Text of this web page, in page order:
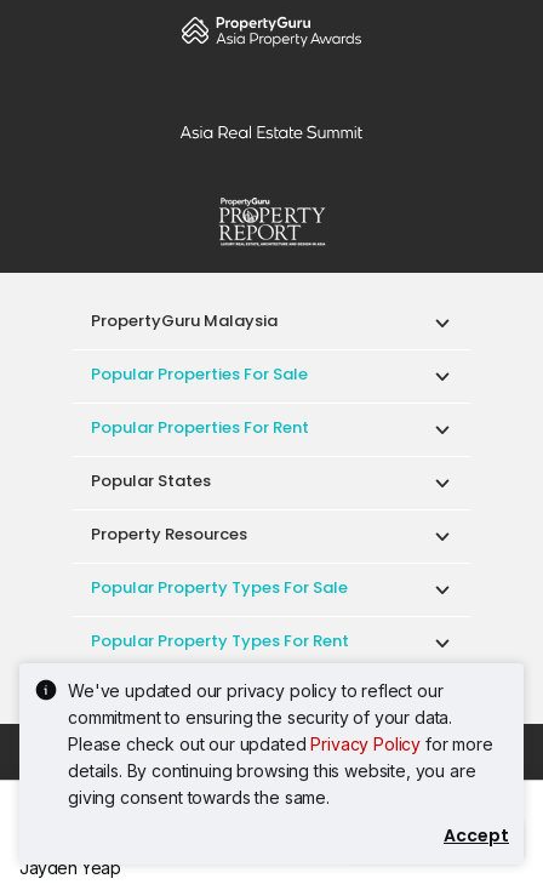
We've updated our privacy policy to reflect our
commitment to ensuring the security of your data.
Please check out our updatedPrivacy Policy for more
details. By continuing browsing this website, you are
giving consent towards the same.
Accept
Jayden Yeap
Contact Agent
PropertyGuru Malaysia
Popular Properties For Sale
Popular Properties For Rent
Popular States
Property Resources
Popular Property Types For Sale
Popular Property Types For Rent
Top Condos In Malaysia
Acceptable Use Policy
Terms of Service
Privacy Policy
Terms of Purchase
© 2026 PropertyGuru International (Malaysia)
201001036744 (920667-W) All rights reserved